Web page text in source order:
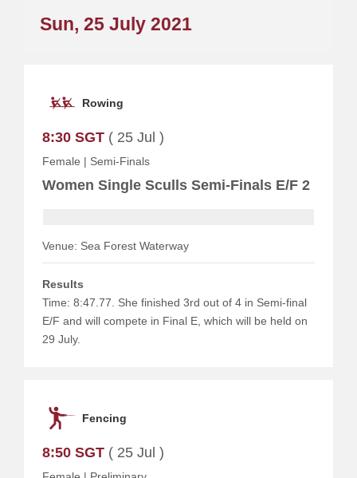
Sun, 25 July 2021
Rowing
8:30 SGT ( 25 Jul )
Female | Semi-Finals
Women Single Sculls Semi-Finals E/F 2
Venue: Sea Forest Waterway
Results
Time: 8:47.77. She finished 3rd out of 4 in Semi-final
E/F and will compete in Final E, which will be held on
29 July.
Fencing
8:50 SGT ( 25 Jul )